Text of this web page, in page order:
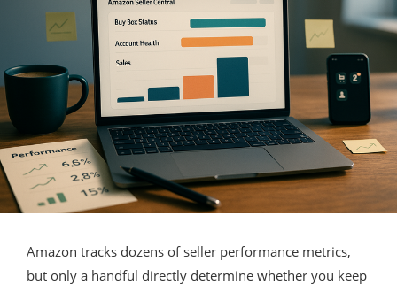
Amazon tracks dozens of seller performance metrics,
but only a handful directly determine whether you keep